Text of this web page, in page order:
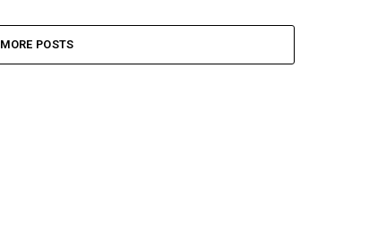
MORE POSTS